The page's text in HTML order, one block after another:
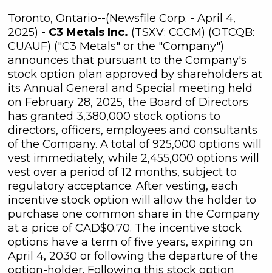
Toronto, Ontario--(Newsfile Corp. - April 4,
2025) - C3 Metals Inc. (TSXV: CCCM) (OTCQB:
CUAUF) ("C3 Metals" or the "Company")
announces that pursuant to the Company's
stock option plan approved by shareholders at
its Annual General and Special meeting held
on February 28, 2025, the Board of Directors
has granted 3,380,000 stock options to
directors, officers, employees and consultants
of the Company. A total of 925,000 options will
vest immediately, while 2,455,000 options will
vest over a period of 12 months, subject to
regulatory acceptance. After vesting, each
incentive stock option will allow the holder to
purchase one common share in the Company
at a price of CAD$0.70. The incentive stock
options have a term of five years, expiring on
April 4, 2030 or following the departure of the
option-holder. Following this stock option